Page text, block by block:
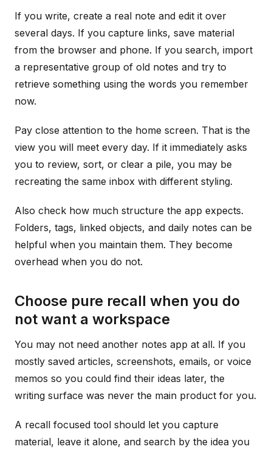
If you write, create a real note and edit it over
several days. If you capture links, save material
from the browser and phone. If you search, import
a representative group of old notes and try to
retrieve something using the words you remember
now.
Pay close attention to the home screen. That is the
view you will meet every day. If it immediately asks
you to review, sort, or clear a pile, you may be
recreating the same inbox with different styling.
Also check how much structure the app expects.
Folders, tags, linked objects, and daily notes can be
helpful when you maintain them. They become
overhead when you do not.
Choose pure recall when you do
not want a workspace
You may not need another notes app at all. If you
mostly saved articles, screenshots, emails, or voice
memos so you could find their ideas later, the
writing surface was never the main product for you.
A recall focused tool should let you capture
material, leave it alone, and search by the idea you